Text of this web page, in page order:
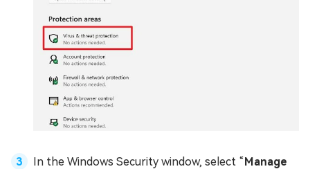
In the Windows Security window, select “Manage